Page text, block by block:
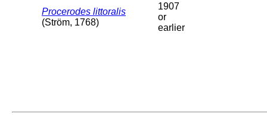
Procerodes littoralis
(Ström, 1768)
1907
or
earlier